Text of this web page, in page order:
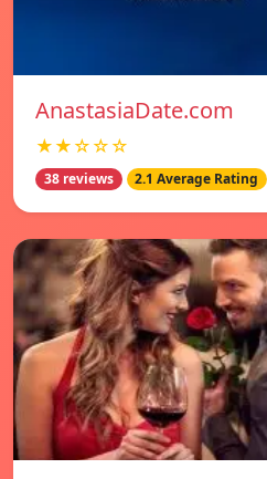
AnastasiaDate.com
★★☆☆☆
38 reviews 2.1 Average Rating